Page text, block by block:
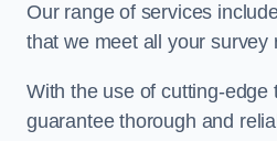
Our range of services
that we meet all your survey
With the use of cutting-
guarantee thorough and